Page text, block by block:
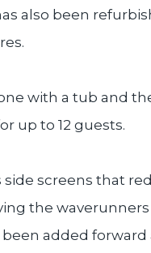
also been
with a tub and
up to 12 guests.
screens that
the
added